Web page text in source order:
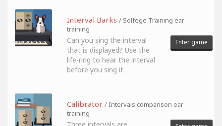
Interval Barks / Solfege Training ear
training
Can you sing the interval
that is displayed? Use the
life-ring to hear the interval
before you sing it.
Enter game
Calibrator / Intervals comparison ear
training